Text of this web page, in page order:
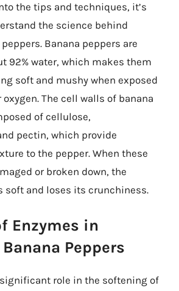
the tips and techniques, it’s
the science behind
Banana peppers are
92% water, which makes them
soft and mushy when exposed
oxygen. The cell walls of banana
of cellulose,
pectin, which provide
to the pepper. When these
or broken down, the
soft and loses its crunchiness.
Enzymes in
Peppers
role in the softening of